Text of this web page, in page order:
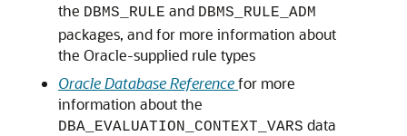
the DBMS_RULE and DBMS_RULE_ADM
packages, and for more information about
the Oracle-supplied rule types
Oracle Database Referencefor more
information about the
DBA_EVALUATION_CONTEXT_VARS data